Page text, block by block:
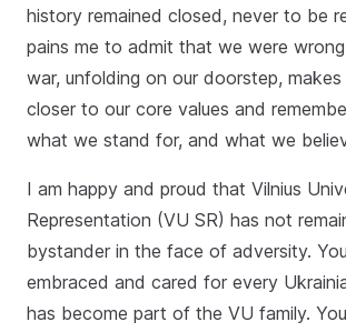
history remained closed, never to be
pains me to admit that we were
war, unfolding on our doorstep,
closer to our core values and
what we stand for, and what we
I am happy and proud that Vilnius
Representation (VU SR) has not
bystander in the face of adversity.
embraced and cared for every
has become part of the VU family.